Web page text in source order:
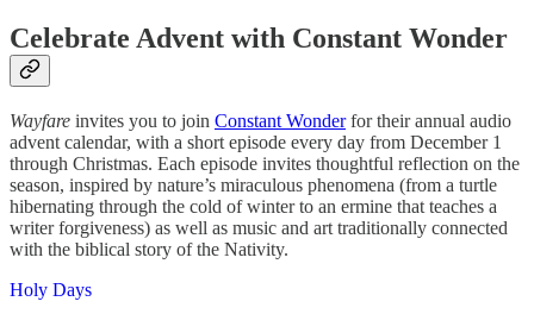
Celebrate Advent with Constant Wonder
Wayfare invites you to join Constant Wonderfor their annual audio
advent calendar, with a short episode every day from December 1
through Christmas. Each episode invites thoughtful reflection on the
season, inspired by nature’s miraculous phenomena (from a turtle
hibernating through the cold of winter to an ermine that teaches a
writer forgiveness) as well as music and art traditionally connected
with the biblical story of the Nativity.
Holy Days